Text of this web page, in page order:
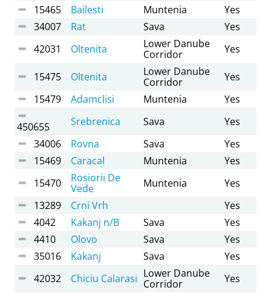
15465
Bailesti Muntenia
Yes
34007
Rat Sava
Yes
42031
Oltenita
Lower Danube
Corridor
Yes
15475 Oltenita
Lower Danube
Corridor
Yes
15479
Adamclisi Muntenia Yes
450655 Srebrenica Sava
Yes
34006
Rovna Sava
Yes
15469
Caracal Muntenia
Yes
15470
Rosiorii De
Vede
Muntenia
Yes
13289
Crni Vrh
Yes
4042
Kakanj n/B Sava
Yes
4410
Olovo Sava
Yes
35016
Kakanj Sava
Yes
42032
Chiciu Calarasi Lower Danube
Corridor
Yes